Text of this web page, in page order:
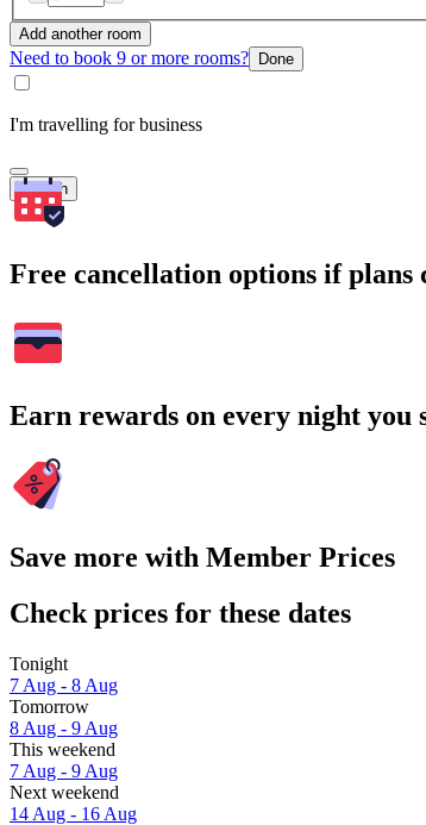
Add another room
Need to book 9 or more rooms? Done
I'm travelling for business
Search
Free cancellation options if plans
Earn rewards on every night you
Save more with Member Prices
Check prices for these dates
Tonight
7 Aug - 8 Aug
Tomorrow
8 Aug - 9 Aug
This weekend
7 Aug - 9 Aug
Next weekend
14 Aug - 16 Aug